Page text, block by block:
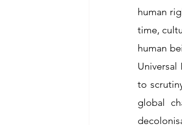
human
time,
human
Universal
to
global